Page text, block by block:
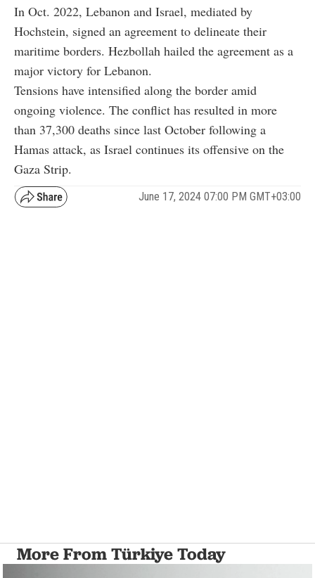
In Oct. 2022, Lebanon and Israel, mediated by
Hochstein, signed an agreement to delineate their
maritime borders. Hezbollah hailed the agreement as a
major victory for Lebanon.
Tensions have intensified along the border amid
ongoing violence. The conflict has resulted in more
than 37,300 deaths since last October following a
Hamas attack, as Israel continues its offensive on the
Gaza Strip.
June 17, 2024 07:00 PM GMT+03:00
More From Türkiye Today